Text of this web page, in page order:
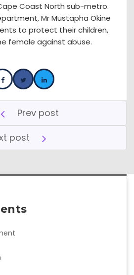
Coast North sub-metro.
Mr Mustapha Okine
to protect their children,
female against abuse.
Prev post
post